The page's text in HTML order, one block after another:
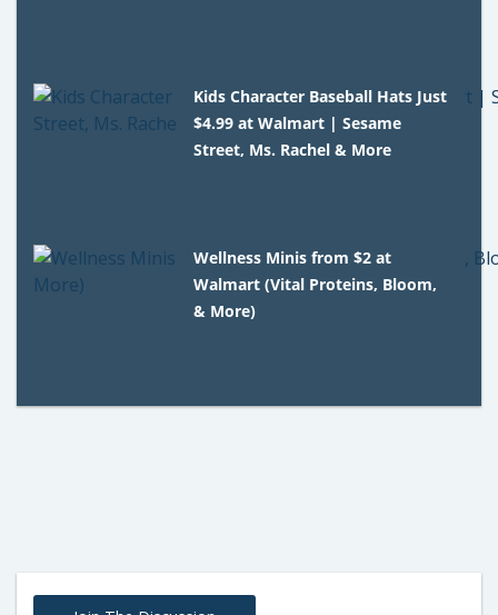
Kids Character Baseball Hats Just
$4.99 at Walmart | Sesame
Street, Ms. Rachel & More
Wellness Minis from $2 at
Walmart (Vital Proteins, Bloom,
& More)